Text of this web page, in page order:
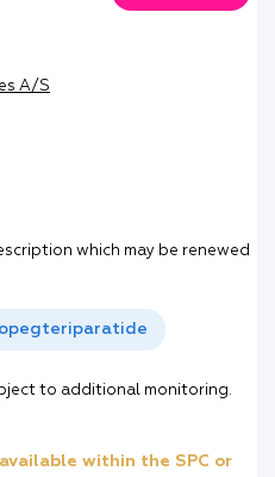
A/S
which may be renewed
to additional monitoring.
within the SPC or